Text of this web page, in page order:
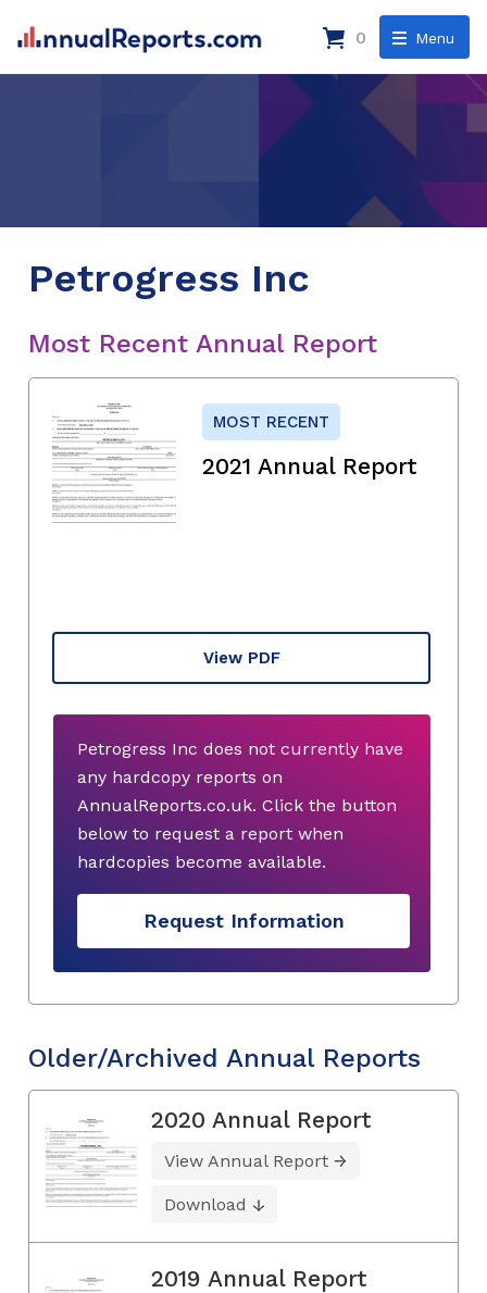
Menu
0
Petrogress Inc
Most Recent Annual Report
MOST RECENT
2021 Annual Report
View PDF
Petrogress Inc does not currently have
any hardcopy reports on
AnnualReports.co.uk. Click the button
below to request a report when
hardcopies become available.
Request Information
Older/Archived Annual Reports
2020 Annual Report
View Annual Report
Download
2019 Annual Report